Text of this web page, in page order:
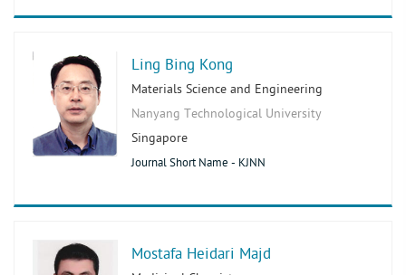
Ling Bing Kong
Materials Science and Engineering
Nanyang Technological University
Singapore
Journal Short Name - KJNN
Mostafa Heidari Majd